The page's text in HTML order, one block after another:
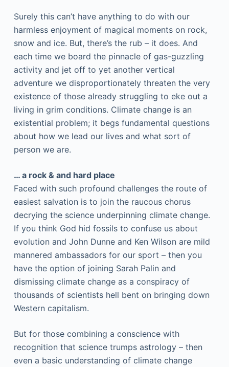
Surely this can’t have anything to do with our
harmless enjoyment of magical moments on rock,
snow and ice. But, there’s the rub – it does. And
each time we board the pinnacle of gas-guzzling
activity and jet off to yet another vertical
adventure we disproportionately threaten the very
existence of those already struggling to eke out a
living in grim conditions. Climate change is an
existential problem; it begs fundamental questions
about how we lead our lives and what sort of
person we are.
… a rock & and hard place
Faced with such profound challenges the route of
easiest salvation is to join the raucous chorus
decrying the science underpinning climate change.
If you think God hid fossils to confuse us about
evolution and John Dunne and Ken Wilson are mild
mannered ambassadors for our sport – then you
have the option of joining Sarah Palin and
dismissing climate change as a conspiracy of
thousands of scientists hell bent on bringing down
Western capitalism.
But for those combining a conscience with
recognition that science trumps astrology – then
even a basic understanding of climate change